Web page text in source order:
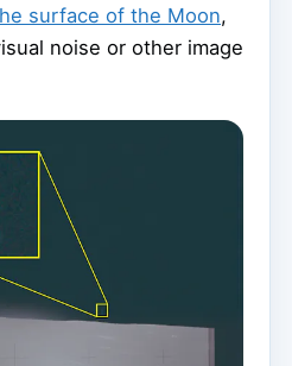
surface of the Moon,
noise or other image